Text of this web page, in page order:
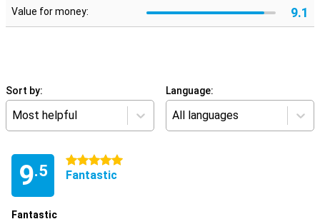
Value for money: 9.1
Sort by:
Most helpful
Language:
All languages
9.5
5 stars
Fantastic
Fantastic